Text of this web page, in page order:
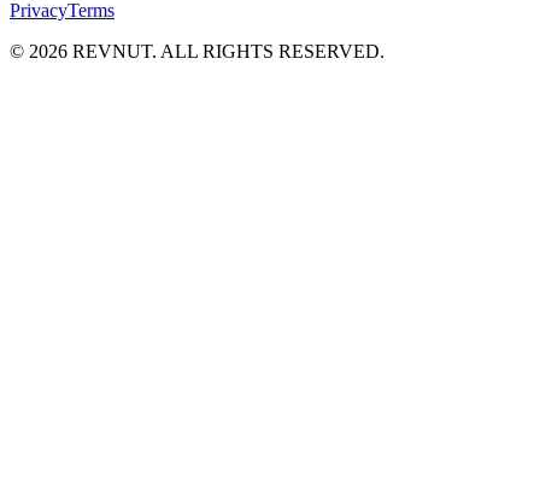
PrivacyTerms
© 2026 REVNUT. ALL RIGHTS RESERVED.